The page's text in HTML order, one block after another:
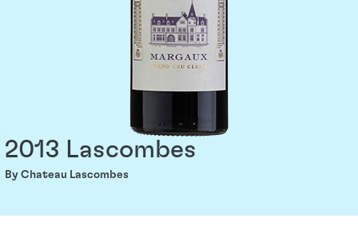
2013 Lascombes
By Chateau Lascombes